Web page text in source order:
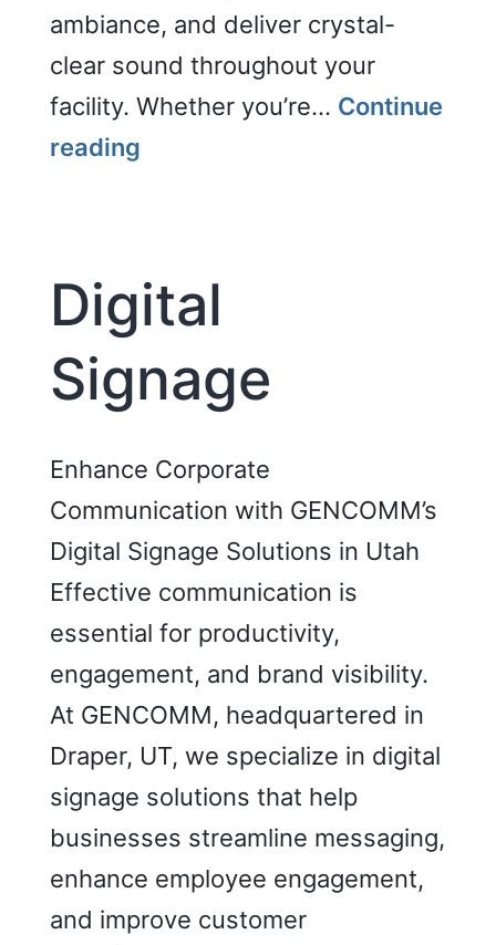
ambiance, and deliver crystal-
clear sound throughout your
facility. Whether you’re… Continue
readingDistributed
Digital
Signage
Enhance Corporate
Communication with GENCOMM’s
Digital Signage Solutions in Utah
Effective communication is
essential for productivity,
engagement, and brand visibility.
At GENCOMM, headquartered in
Draper, UT, we specialize in digital
signage solutions that help
businesses streamline messaging,
enhance employee engagement,
and improve customer